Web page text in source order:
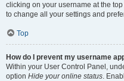
clicking on your username at the
to change all your settings and
Top
How do I prevent my username
Within your User Control Panel,
option Hide your online status.